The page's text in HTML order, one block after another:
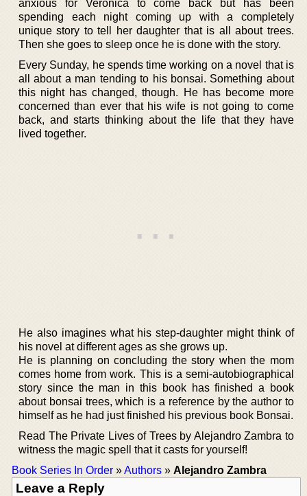
anxious for Verónica to come back but has been
spending each night coming up with a completely
unique story to tell her daughter that is all about trees.
Then she goes to sleep once he is done with the story.
Every Sunday, he spends time working on a novel that is
all about a man tending to his bonsai. Something about
this night has changed, though. He has become more
concerned than ever that his wife is not going to come
back, and starts thinking about the life that they have
lived together.
He also imagines what his step-daughter might think of
his novel at different ages as she grows up.
He is planning on concluding the story when the mom
comes home from work. This is a semi-autobiographical
story since the man in this book has finished a book
about bonsai trees, which is a reference by the author to
himself as he had just finished his previous book Bonsai.
Read The Private Lives of Trees by Alejandro Zambra to
witness the magic spell that it casts for yourself!
Book Series In Order »Authors » Alejandro Zambra
Leave a Reply